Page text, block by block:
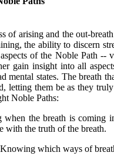
of arising and the out-
the ability to discern
of the Noble Path --
gain insight into all
mental states. The breath
letting them be as they
Noble Paths:
the breath is coming
with the truth of the breath.
which ways of